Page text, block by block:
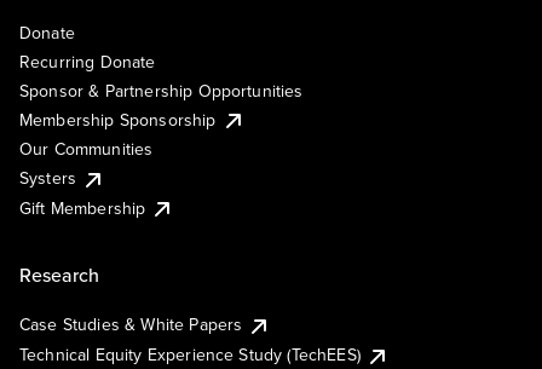
Donate
Recurring Donate
Sponsor & Partnership Opportunities
Membership Sponsorship
Our Communities
Systers
Gift Membership
Research
Case Studies & White Papers
Technical Equity Experience Study (TechEES)